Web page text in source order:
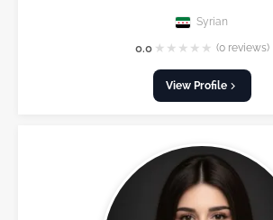
Syrian
0.0 ★ ★ ★ ★ ★ (0 reviews)
View Profile